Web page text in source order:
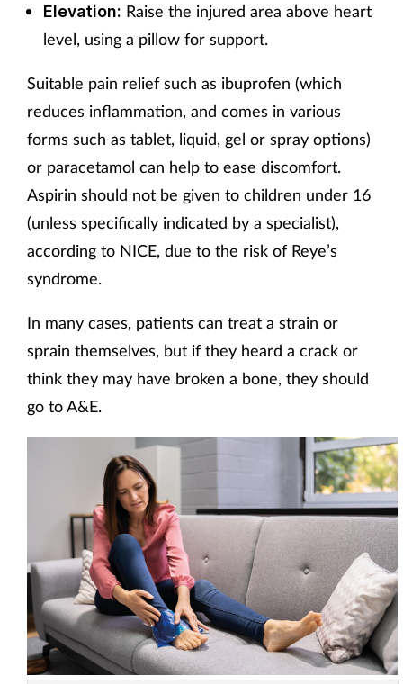
Elevation: Raise the injured area above heart
level, using a pillow for support.
Suitable pain relief such as ibuprofen (which
reduces inflammation, and comes in various
forms such as tablet, liquid, gel or spray options)
or paracetamol can help to ease discomfort.
Aspirin should not be given to children under 16
(unless specifically indicated by a specialist),
according to NICE, due to the risk of Reye’s
syndrome.
In many cases, patients can treat a strain or
sprain themselves, but if they heard a crack or
think they may have broken a bone, they should
go to A&E.